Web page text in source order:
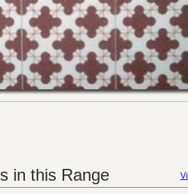
in this Range